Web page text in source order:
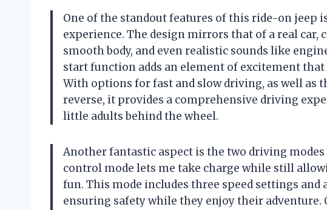
One of the standout features of this ride-on jeep
experience. The design mirrors that of a real car,
smooth body, and even realistic sounds like
start function adds an element of excitement
With options for fast and slow driving, as well as
reverse, it provides a comprehensive driving
little adults behind the wheel.
Another fantastic aspect is the two driving
control mode lets me take charge while still
fun. This mode includes three speed settings and
ensuring safety while they enjoy their adventure.